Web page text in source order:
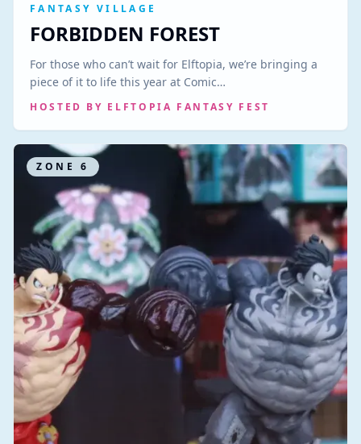
FANTASY VILLAGE
FORBIDDEN FOREST
For those who can’t wait for Elftopia, we’re bringing a
piece of it to life this year at Comic…
HOSTED BY ELFTOPIA FANTASY FEST
ZONE 6